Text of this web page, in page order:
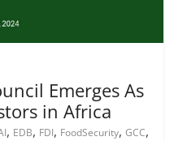
Emerges As
in Africa
, EDB, FDI, FoodSecurity,GCC,